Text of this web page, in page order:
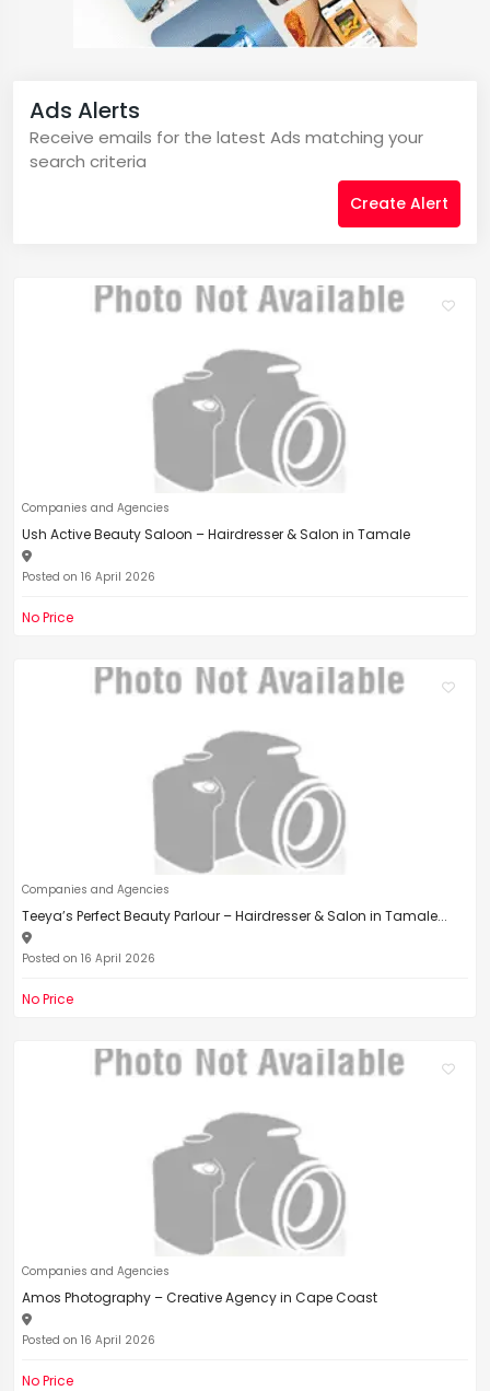
Ads Alerts
Receive emails for the latest Ads matching your
search criteria
Create Alert
Companies and Agencies
Ush Active Beauty Saloon – Hairdresser & Salon in Tamale
Posted on 16 April 2026
No Price
Companies and Agencies
Teeya’s Perfect Beauty Parlour – Hairdresser & Salon in Tamale...
Posted on 16 April 2026
No Price
Companies and Agencies
Amos Photography – Creative Agency in Cape Coast
Posted on 16 April 2026
No Price